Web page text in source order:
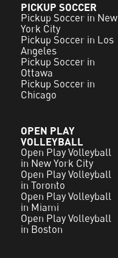
PICKUP SOCCER
Pickup Soccer in New
York City
Pickup Soccer in Los
Angeles
Pickup Soccer in
Ottawa
Pickup Soccer in
Chicago
OPEN PLAY
VOLLEYBALL
Open Play Volleyball
in New York City
Open Play Volleyball
in Toronto
Open Play Volleyball
in Miami
Open Play Volleyball
in Boston